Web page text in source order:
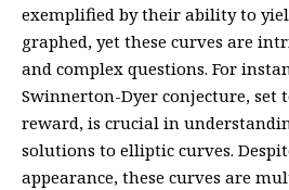
exemplified by their ability to
graphed, yet these curves are
and complex questions. For
Swinnerton-Dyer conjecture,
reward, is crucial in
solutions to elliptic curves.
appearance, these curves are